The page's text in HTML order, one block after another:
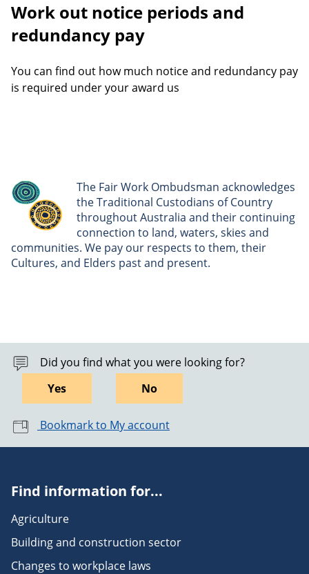
Work out notice periods and
redundancy pay
You can find out how much notice and redundancy pay
is required under your award us
The Fair Work Ombudsman acknowledges
the Traditional Custodians of Country
throughout Australia and their continuing
connection to land, waters, skies and
communities. We pay our respects to them, their
Cultures, and Elders past and present.
Did you find what you were looking for?
Yes
No
Bookmark to My account
Find information for...
Agriculture
Building and construction sector
Changes to workplace laws